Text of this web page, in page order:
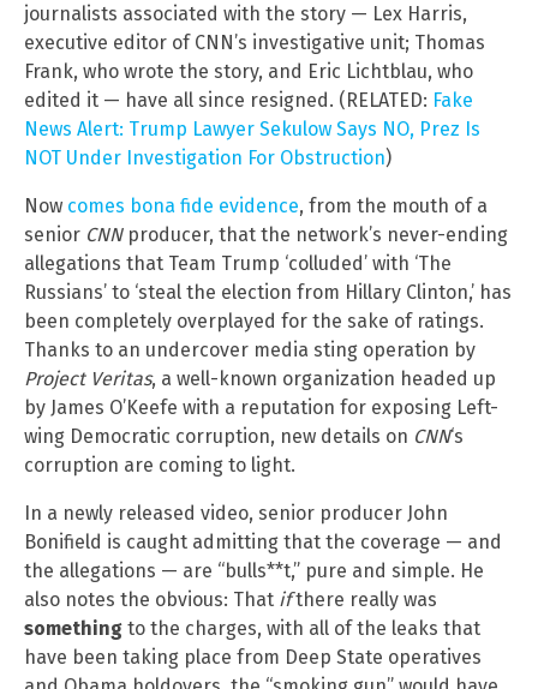
journalists associated with the story — Lex Harris,
executive editor of CNN’s investigative unit; Thomas
Frank, who wrote the story, and Eric Lichtblau, who
edited it — have all since resigned. (RELATED: Fake
News Alert: Trump Lawyer Sekulow Says NO, Prez Is
NOT Under Investigation For Obstruction)
Now comes bona fide evidence, from the mouth of a
senior CNNproducer, that the network’s never-ending
allegations that Team Trump ‘colluded’ with ‘The
Russians’ to ‘steal the election from Hillary Clinton,’ has
been completely overplayed for the sake of ratings.
Thanks to an undercover media sting operation by
Project Veritas, a well-known organization headed up
by James O’Keefe with a reputation for exposing Left-
wing Democratic corruption, new details on CNN‘s
corruption are coming to light.
In a newly released video, senior producer John
Bonifield is caught admitting that the coverage — and
the allegations — are “bulls**t,” pure and simple. He
also notes the obvious: That ifthere really was
something to the charges, with all of the leaks that
have been taking place from Deep State operatives